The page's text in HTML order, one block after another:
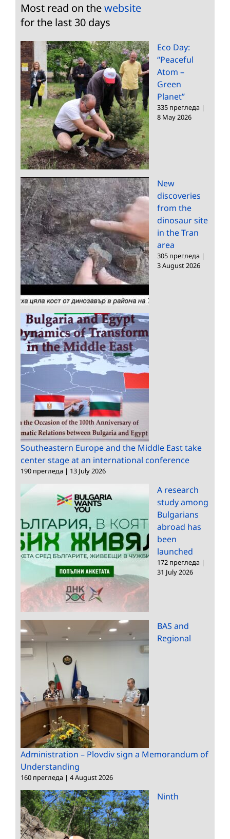
Most read on thewebsite
for the last 30 days
Eco Day:
“Peaceful
Atom –
Green
Planet”
335 прегледа |
8 May 2026
New
discoveries
from the
dinosaur site
in the Tran
area
305 прегледа |
3 August 2026
Southeastern Europe and the Middle East take
center stage at an international conference
190 прегледа | 13 July 2026
A research
study among
Bulgarians
abroad has
been
launched
172 прегледа |
31 July 2026
BAS and
Regional
Administration – Plovdiv sign a Memorandum of
Understanding
160 прегледа | 4 August 2026
Ninth